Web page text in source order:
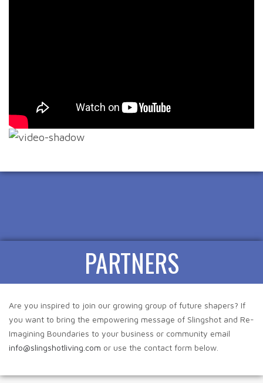
PARTNERS
Are you inspired to join our growing group of future shapers? If
you want to bring the empowering message of Slingshot and Re-
Imagining Boundaries to your business or community email
info@slingshotliving.com or use the contact form below.